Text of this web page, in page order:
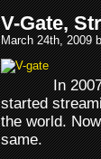
V-Gate,
March 24th, 2009
In
started
the world.
same.